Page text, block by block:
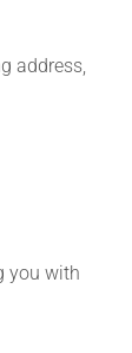
address,
you with